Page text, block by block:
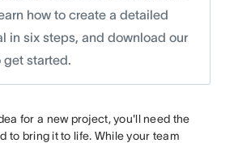
how to create a detailed
in six steps, and download our
get started.
for a new project, you'll need the
to bring it to life. While your team